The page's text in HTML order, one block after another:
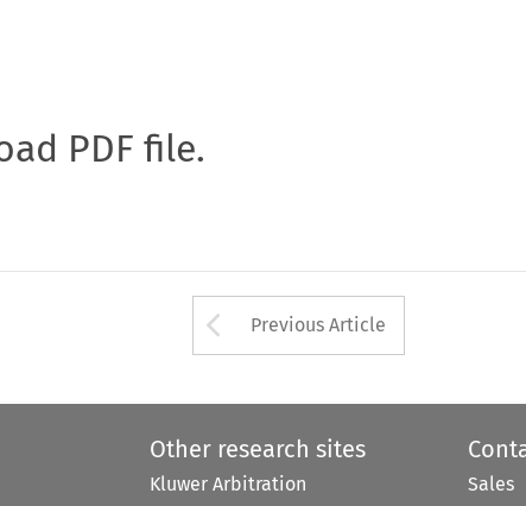
PDF file.
Arrow button
Previous Article
Other research sites
Kluwer Arbitration
Sales